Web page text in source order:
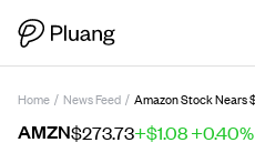
Home / News Feed /
AMZN$273.73+$1.08+0.40%